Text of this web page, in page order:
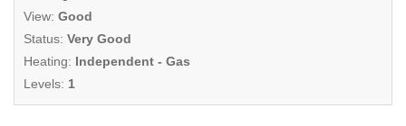
View: Good
Status: Very Good
Heating: Independent - Gas
Levels: 1